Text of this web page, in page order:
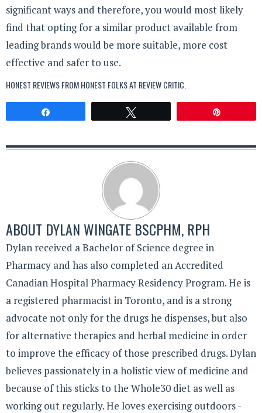
significant ways and therefore, you would most likely
find that opting for a similar product available from
leading brands would be more suitable, more cost
effective and safer to use.
HONEST REVIEWS FROM HONEST FOLKS AT REVIEW CRITIC
ABOUT DYLAN WINGATE BSCPHM, RPH
Dylan received a Bachelor of Science degree in
Pharmacy and has also completed an Accredited
Canadian Hospital Pharmacy Residency Program. He is
a registered pharmacist in Toronto, and is a strong
advocate not only for the drugs he dispenses, but also
for alternative therapies and herbal medicine in order
to improve the efficacy of those prescribed drugs. Dylan
believes passionately in a holistic view of medicine and
because of this sticks to the Whole30 diet as well as
working out regularly. He loves exercising outdoors -